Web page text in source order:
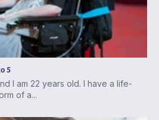
5
I am 22 years old. I have a life-
of a...